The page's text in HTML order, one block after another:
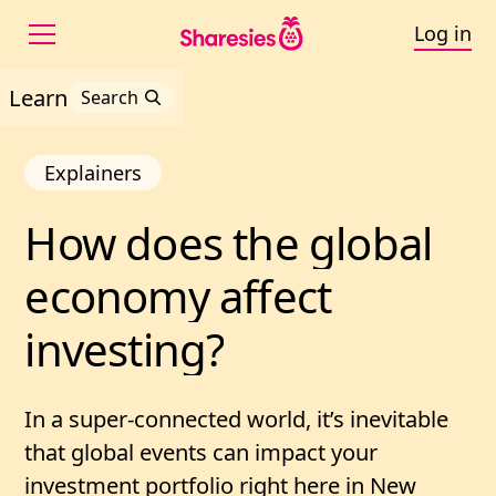
Log in
Learn Search
How does the global
How does the global
economy affect
investing?
Explainers
In a super-connected world, it’s inevitable
that global events can impact your
investment portfolio right here in New